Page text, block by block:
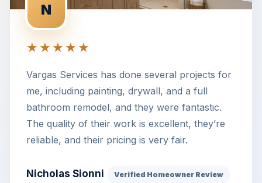
N
★★★★★
Vargas Services has done several projects for
me, including painting, drywall, and a full
bathroom remodel, and they were fantastic.
The quality of their work is excellent, they’re
reliable, and their pricing is very fair.
Nicholas Sionni Verified Homeowner Review